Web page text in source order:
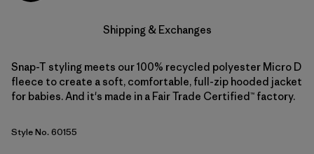
Shipping & Exchanges
Snap-T styling meets our 100% recycled polyester Micro D
fleece to create a soft, comfortable, full-zip hooded jacket
for babies. And it's made in a Fair Trade Certified™ factory.
Style No. 60155